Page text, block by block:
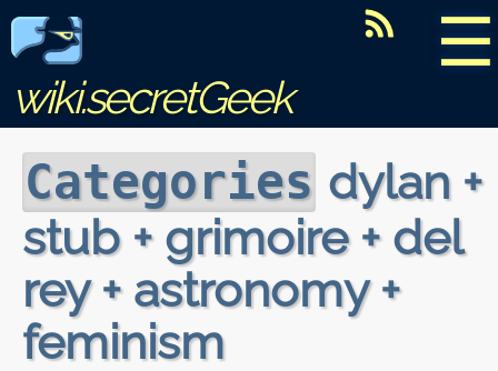
☰
wiki.secretGeek
Categories dylan +
stub + grimoire + del
rey + astronomy +
feminism